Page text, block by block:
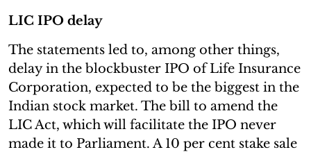
LIC IPO delay
The statements led to, among other things,
delay in the blockbuster IPO of Life Insurance
Corporation, expected to be the biggest in the
Indian stock market. The bill to amend the
LIC Act, which will facilitate the IPO never
made it to Parliament. A 10 per cent stake sale